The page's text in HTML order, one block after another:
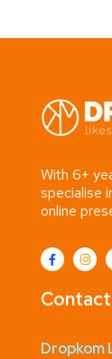
With 6+
specialise
online
Contact
Dropkom